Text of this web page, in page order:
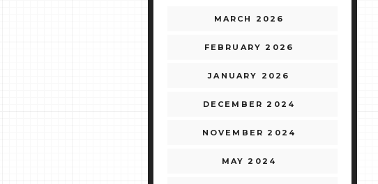
MARCH 2026
FEBRUARY 2026
JANUARY 2026
DECEMBER 2024
NOVEMBER 2024
MAY 2024